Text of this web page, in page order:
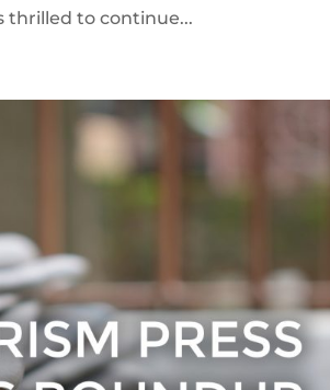
thrilled to continue...